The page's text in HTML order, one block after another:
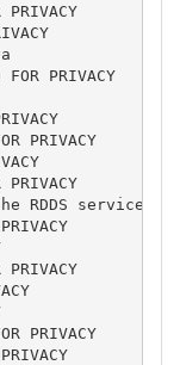
PRIVACY
PRIVACY
RDDS
PRIVACY